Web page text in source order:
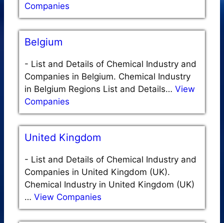
Companies
Belgium
- List and Details of Chemical Industry and
Companies in Belgium. Chemical Industry
in Belgium Regions List and Details… View
Companies
United Kingdom
- List and Details of Chemical Industry and
Companies in United Kingdom (UK).
Chemical Industry in United Kingdom (UK)
… View Companies